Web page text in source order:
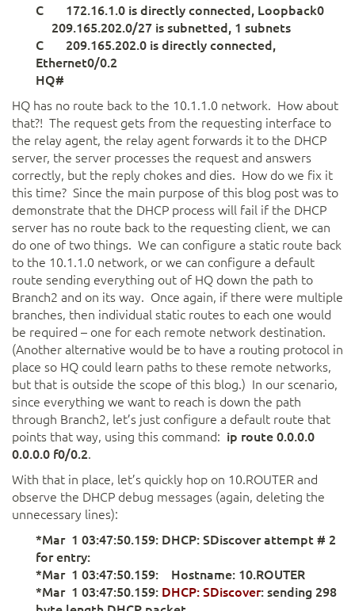
C 172.16.1.0 is directly connected, Loopback0
209.165.202.0/27 is subnetted, 1 subnets
C 209.165.202.0 is directly connected,
Ethernet0/0.2
HQ#
HQ has no route back to the 10.1.1.0 network. How about
that?! The request gets from the requesting interface to
the relay agent, the relay agent forwards it to the DHCP
server, the server processes the request and answers
correctly, but the reply chokes and dies. How do we fix it
this time? Since the main purpose of this blog post was to
demonstrate that the DHCP process will fail if the DHCP
server has no route back to the requesting client, we can
do one of two things. We can configure a static route back
to the 10.1.1.0 network, or we can configure a default
route sending everything out of HQ down the path to
Branch2 and on its way. Once again, if there were multiple
branches, then individual static routes to each one would
be required – one for each remote network destination.
(Another alternative would be to have a routing protocol in
place so HQ could learn paths to these remote networks,
but that is outside the scope of this blog.) In our scenario,
since everything we want to reach is down the path
through Branch2, let’s just configure a default route that
points that way, using this command: ip route 0.0.0.0
0.0.0.0 f0/0.2.
With that in place, let’s quickly hop on 10.ROUTER and
observe the DHCP debug messages (again, deleting the
unnecessary lines):
*Mar 1 03:47:50.159: DHCP: SDiscover attempt # 2
for entry:
*Mar 1 03:47:50.159: Hostname: 10.ROUTER
*Mar 1 03:47:50.159: DHCP: SDiscover: sending 298